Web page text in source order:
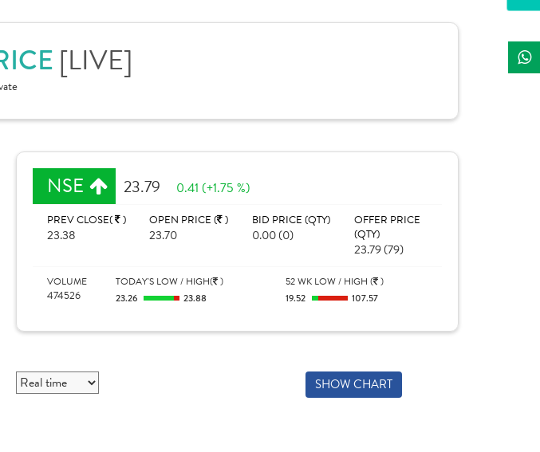
[LIVE]
NSE 23.79 0.41 (+1.75 %)
PREV CLOSE( )
23.38
OPEN PRICE ( )
23.70
BID PRICE (QTY)
0.00 (0)
OFFER PRICE
(QTY)
23.79 (79)
VOLUME
474526
TODAY'S LOW / HIGH( )
23.26 23.88
52 WK LOW / HIGH ( )
19.52 107.57
SHOW CHART